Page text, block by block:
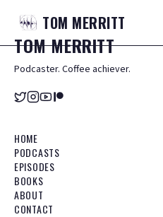
TOM MERRITT
TOMMERRITT
Podcaster. Coffee achiever.
HOME
PODCASTS
EPISODES
BOOKS
ABOUT
CONTACT